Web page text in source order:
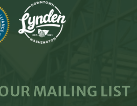
MAILING LIST